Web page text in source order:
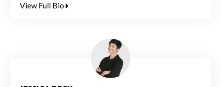
View Full Bio